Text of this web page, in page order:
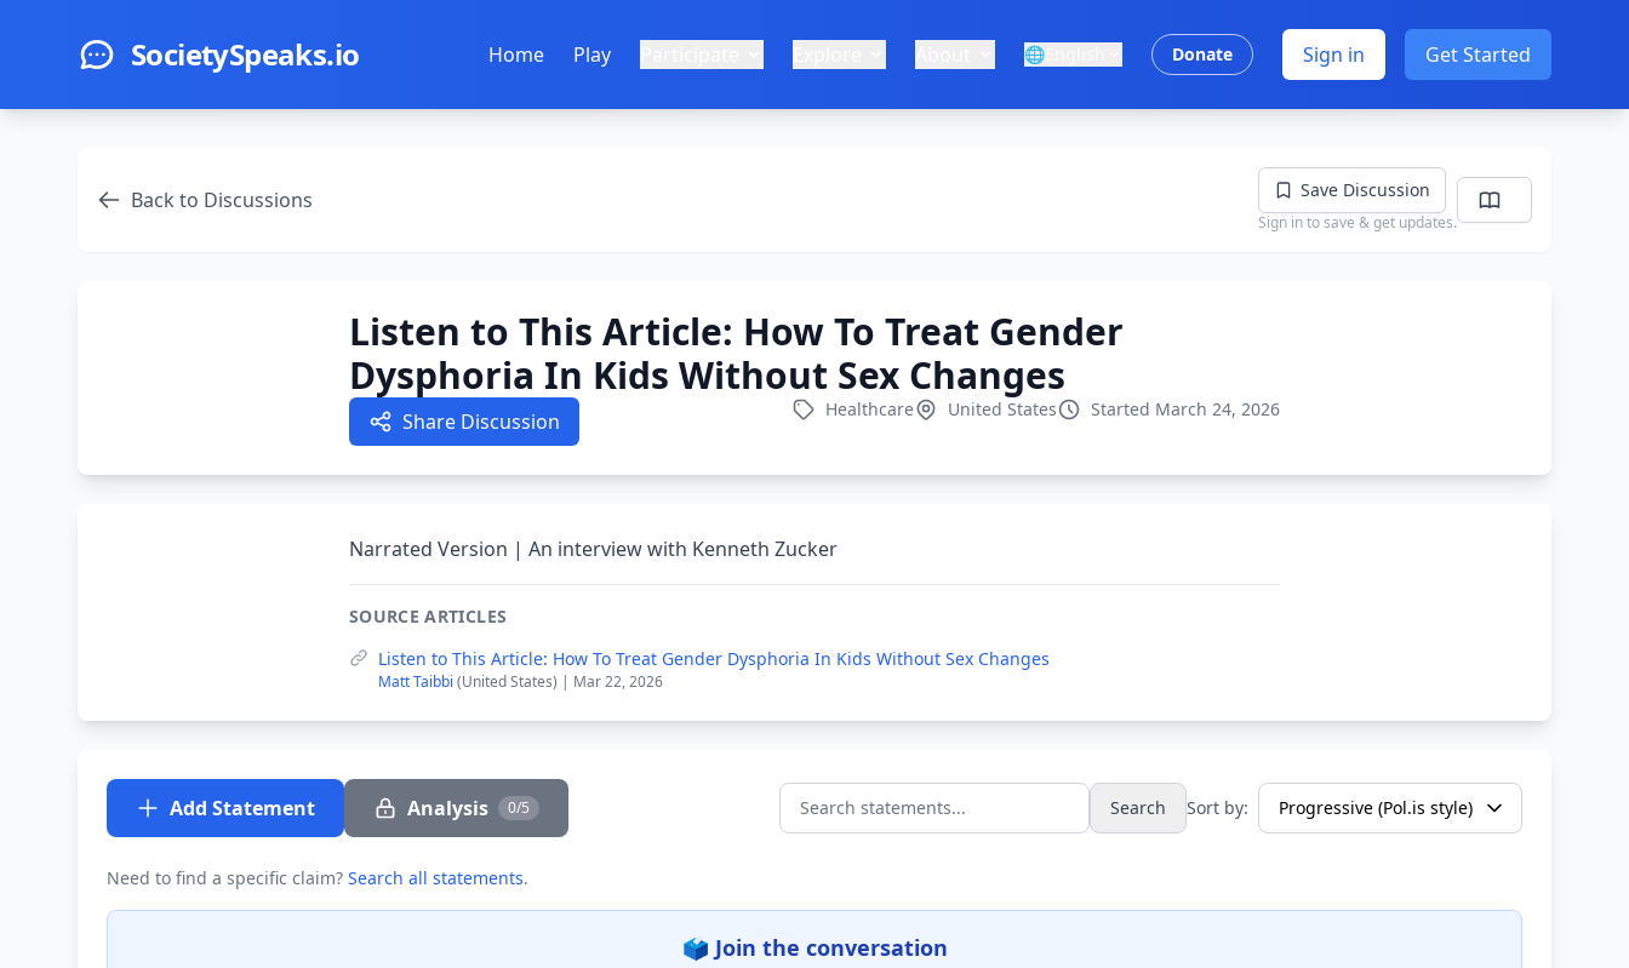
SocietySpeaks.io Home Play 🌐 Donate Sign in Get Started
Back to Discussions Save Discussion
Sign in to save & get updates.
Listen to This Article: How To Treat Gender
Dysphoria In Kids Without Sex Changes
Share Discussion Healthcare United States Started March 24, 2026
Narrated Version | An interview with Kenneth Zucker
SOURCE ARTICLES
Listen to This Article: How To Treat Gender Dysphoria In Kids Without Sex Changes
Matt Taibbi (United States) | Mar 22, 2026
Add Statement Analysis 0/5 Search statements... Search Sort by:
Need to find a specific claim? Search all statements.
🗳️ Join the conversation